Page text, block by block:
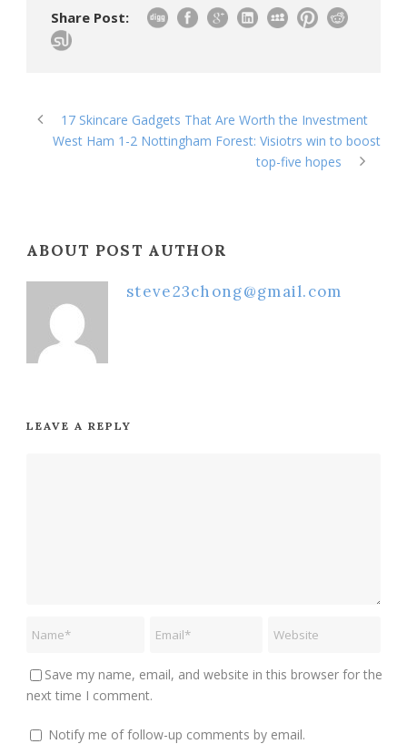
Share Post:
17 Skincare Gadgets That Are Worth the Investment
West Ham 1-2 Nottingham Forest: Visiotrs win to boost
top-five hopes
ABOUT POST AUTHOR
steve23chong@gmail.com
LEAVE A REPLY
Save my name, email, and website in this browser for the
next time I comment.
Notify me of follow-up comments by email.